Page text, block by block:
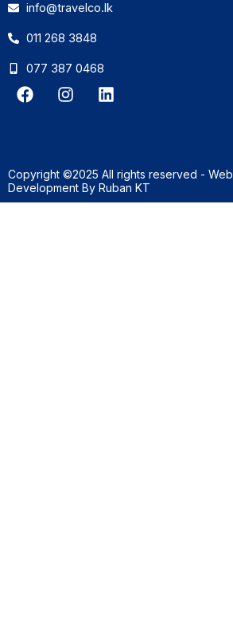
info@travelco.lk
011 268 3848
077 387 0468
F
a
o
o
k
I
n
g
r
a
L
i
d
i
n
Copyright ©2025 All rights reserved - Web
Development By Ruban KT